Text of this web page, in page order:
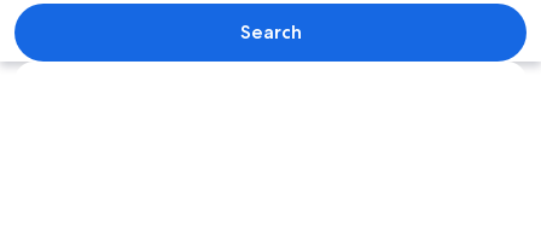
Search
Explore map